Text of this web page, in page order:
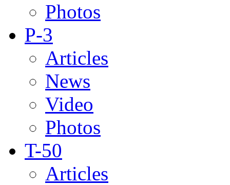
Photos
P-3
Articles
News
Video
Photos
T-50
Articles